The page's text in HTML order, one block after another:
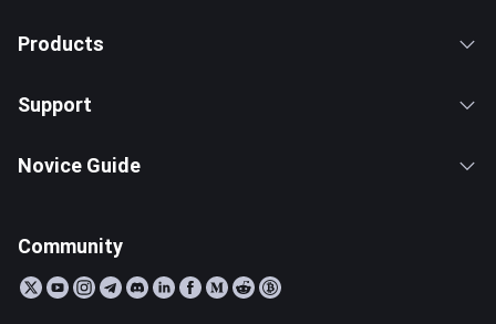
Products
Support
Novice Guide
Community